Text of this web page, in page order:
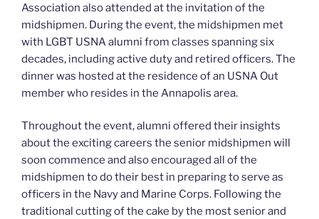
Association also attended at the invitation of the
midshipmen. During the event, the midshipmen met
with LGBT USNA alumni from classes spanning six
decades, including active duty and retired officers. The
dinner was hosted at the residence of an USNA Out
member who resides in the Annapolis area.
Throughout the event, alumni offered their insights
about the exciting careers the senior midshipmen will
soon commence and also encouraged all of the
midshipmen to do their best in preparing to serve as
officers in the Navy and Marine Corps. Following the
traditional cutting of the cake by the most senior and